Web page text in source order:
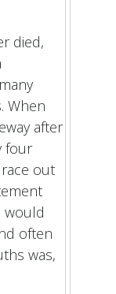
died,
When
after
four
out
would
often
was,